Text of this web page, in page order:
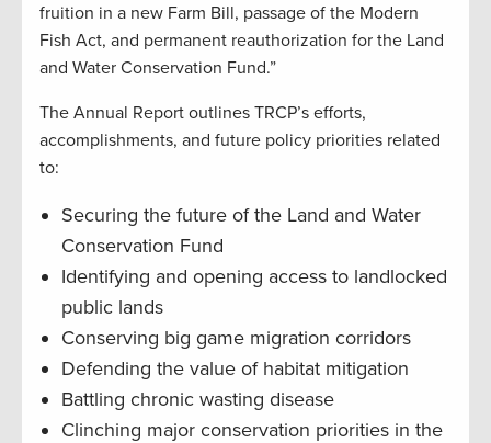
fruition in a new Farm Bill, passage of the Modern
Fish Act, and permanent reauthorization for the Land
and Water Conservation Fund.”
The Annual Report outlines TRCP’s efforts,
accomplishments, and future policy priorities related
to:
Securing the future of the Land and Water
Conservation Fund
Identifying and opening access to landlocked
public lands
Conserving big game migration corridors
Defending the value of habitat mitigation
Battling chronic wasting disease
Clinching major conservation priorities in the